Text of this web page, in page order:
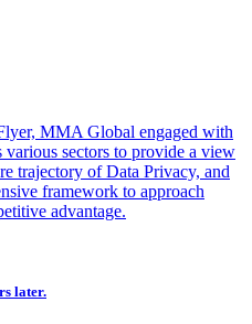
MMA Global engaged with
various sectors to provide a view
trajectory of Data Privacy, and
framework to approach
advantage.
later.